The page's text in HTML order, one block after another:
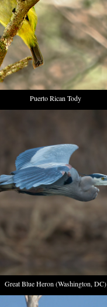
Puerto Rican Tody
Great Blue Heron (Washington, DC)